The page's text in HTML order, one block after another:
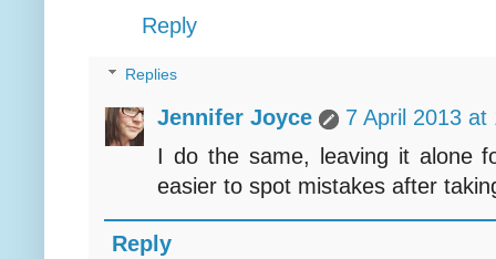
Reply
Replies
Jennifer Joyce
7 April 2013 at
I do the same, leaving it alone
easier to spot mistakes after
Reply